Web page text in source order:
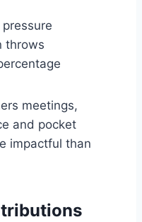
throws
meetings,
and pocket
impactful than